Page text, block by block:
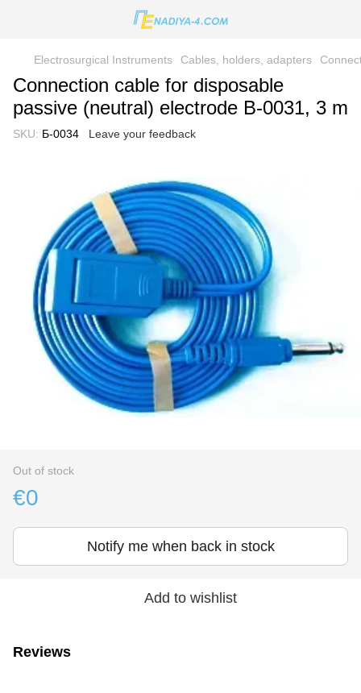
Electrosurgical Instruments Cables, holders, adapters
Connection cable for disposable
passive (neutral) electrode B-0031, 3 m
SKU: Б-0034 Leave your feedback
Out of stock
€0
Notify me when back in stock
Add to wishlist
Reviews